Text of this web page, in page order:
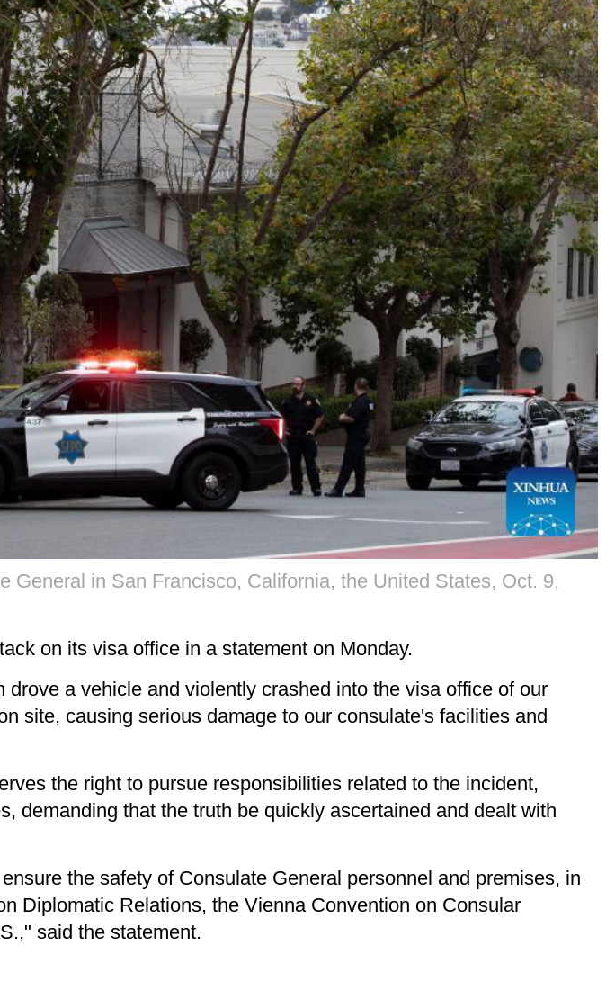
in San Francisco, California, the United States, Oct. 9,
on its visa office in a statement on Monday.
a vehicle and violently crashed into the visa office of our
site, causing serious damage to our consulate's facilities and
the right to pursue responsibilities related to the incident,
demanding that the truth be quickly ascertained and dealt with
the safety of Consulate General personnel and premises, in
Diplomatic Relations, the Vienna Convention on Consular
said the statement.